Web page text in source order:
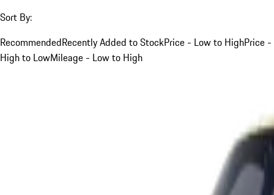
Sort By:
RecommendedRecently Added to StockPrice - Low to HighPrice -
High to LowMileage - Low to High